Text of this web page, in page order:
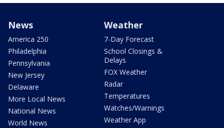
News
America 250
Philadelphia
Pennsylvania
New Jersey
Delaware
More Local News
National News
World News
Weather
7-Day Forecast
School Closings &
Delays
FOX Weather
Radar
Temperatures
Watches/Warnings
Weather App